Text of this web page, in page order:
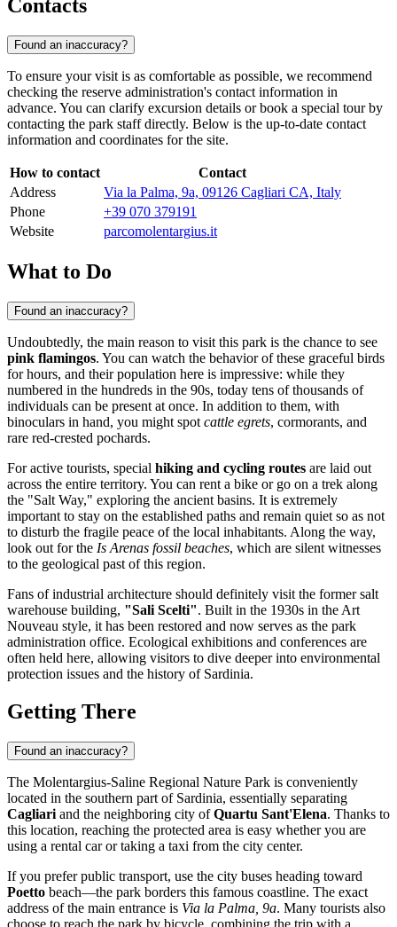
Contacts
Found an inaccuracy?
To ensure your visit is as comfortable as possible, we recommend
checking the reserve administration's contact information in
advance. You can clarify excursion details or book a special tour by
contacting the park staff directly. Below is the up-to-date contact
information and coordinates for the site.
How to contact
Contact
Address
Via la Palma, 9a, 09126 Cagliari CA, Italy
Phone
+39 070 379191
Website
parcomolentargius.it
What to Do
Found an inaccuracy?
Undoubtedly, the main reason to visit this park is the chance to see
pink flamingos. You can watch the behavior of these graceful birds
for hours, and their population here is impressive: while they
numbered in the hundreds in the 90s, today tens of thousands of
individuals can be present at once. In addition to them, with
binoculars in hand, you might spot cattle egrets, cormorants, and
rare red-crested pochards.
For active tourists, special hiking and cycling routes are laid out
across the entire territory. You can rent a bike or go on a trek along
the "Salt Way," exploring the ancient basins. It is extremely
important to stay on the established paths and remain quiet so as not
to disturb the fragile peace of the local inhabitants. Along the way,
look out for the Is Arenas fossil beaches, which are silent witnesses
to the geological past of this region.
Fans of industrial architecture should definitely visit the former salt
warehouse building, "Sali Scelti". Built in the 1930s in the Art
Nouveau style, it has been restored and now serves as the park
administration office. Ecological exhibitions and conferences are
often held here, allowing visitors to dive deeper into environmental
protection issues and the history of Sardinia.
Getting There
Found an inaccuracy?
The Molentargius-Saline Regional Nature Park is conveniently
located in the southern part of Sardinia, essentially separating
Cagliari and the neighboring city ofQuartu Sant'Elena. Thanks to
this location, reaching the protected area is easy whether you are
using a rental car or taking a taxi from the city center.
If you prefer public transport, use the city buses heading toward
Poetto beach—the park borders this famous coastline. The exact
address of the main entrance is Via la Palma, 9a. Many tourists also
choose to reach the park by bicycle, combining the trip with a